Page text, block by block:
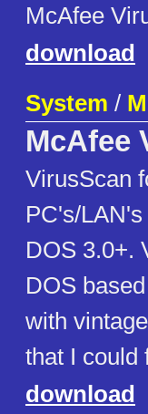
McAfee
download
System /
McAfee
VirusScan
PC's/
DOS 3.0+.
DOS
with
that I could
download